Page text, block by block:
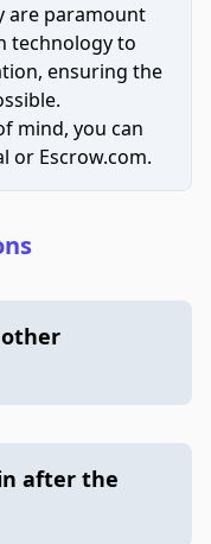
are paramount
technology to
ensuring the
mind, you can
or Escrow.com.
after the